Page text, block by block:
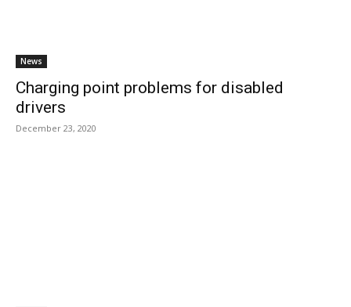
News
Charging point problems for disabled
drivers
December 23, 2020